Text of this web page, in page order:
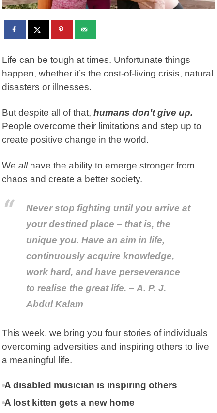
Life can be tough at times. Unfortunate things
happen, whether it’s the cost-of-living crisis, natural
disasters or illnesses.
But despite all of that,humans don’t give up.
People overcome their limitations and step up to
create positive change in the world.
Weallhave the ability to emerge stronger from
chaos and create a better society.
Never stop fighting until you arrive at
your destined place – that is, the
unique you. Have an aim in life,
continuously acquire knowledge,
work hard, and have perseverance
to realise the great life. – A. P. J.
Abdul Kalam
This week, we bring you four stories of individuals
overcoming adversities and inspiring others to live
a meaningful life.
A disabled musician is inspiring others
A lost kitten gets a new home